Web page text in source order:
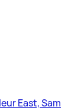
East, Sam